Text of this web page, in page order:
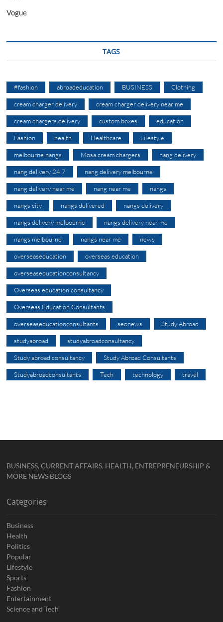
Vogue
TAGS
#fashion abroadeducation BUSINESS Clothing
cream charger delivery cream charger delivery near me
cream chargers delivery custom boxes education
Fashion health Healthcare Lifestyle
melbourne nangs Mosa cream chargers nang delivery
nang delivery 24 7 nang delivery melbourne
nang delivery near me nang near me nangs
nangs city nangs delivered nangs delivery
nangs delivery melbourne nangs delivery near me
nangs melbourne nangs near me news
overseaseducation overseas education
overseaseducationconsultancy
Overseas education consultancy
Overseas Education Consultants
overseaseducationconsultants seonews Study Abroad
studyabroad studyabroadconsultancy
Study abroad consultancy Study Abroad Consultants
Studyabroadconsultants Tech technology travel
BUSINESS, CURRENT AFFAIRS, HEALTH, ENTREPRENEURSHIP &
MORE NEWS BLOGS
Categories
Business
Health
Politics
Popular
Lifestyle
Sports
Fashion
Entertainment
Science and Tech